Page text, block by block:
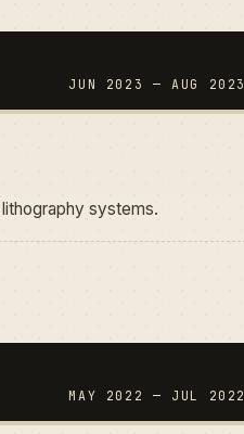
JUN 2023 — AUG 2023
systems.
MAY 2022 — JUL 2022